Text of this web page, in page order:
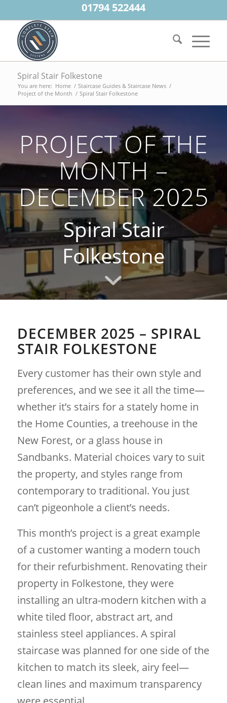
01794 522444
Spiral Stair Folkestone
You are here: Home / Staircase Guides & Staircase News /
Project of the Month / Spiral Stair Folkestone
PROJECT OF THE
MONTH –
DECEMBER 2025
Spiral Stair
Folkestone
DECEMBER 2025 – SPIRAL
STAIR FOLKESTONE
Every customer has their own style and
preferences, and we see it all the time—
whether it’s stairs for a stately home in
the Home Counties, a treehouse in the
New Forest, or a glass house in
Sandbanks. Material choices vary to suit
the property, and styles range from
contemporary to traditional. You just
can’t pigeonhole a client’s needs.
This month’s project is a great example
of a customer wanting a modern touch
for their refurbishment. Renovating their
property in Folkestone, they were
installing an ultra-modern kitchen with a
white tiled floor, abstract art, and
stainless steel appliances. A spiral
staircase was planned for one side of the
kitchen to match its sleek, airy feel—
clean lines and maximum transparency